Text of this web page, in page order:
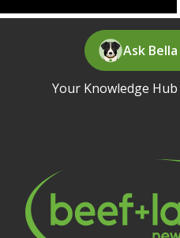
Ask Bella
Your Knowledge